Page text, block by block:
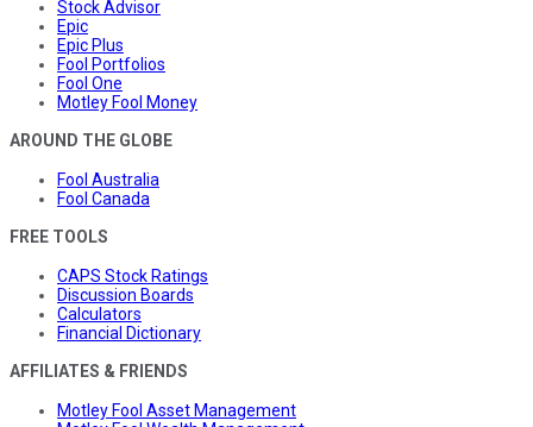
Stock Advisor
Epic
Epic Plus
Fool Portfolios
Fool One
Motley Fool Money
AROUND THE GLOBE
Fool Australia
Fool Canada
FREE TOOLS
CAPS Stock Ratings
Discussion Boards
Calculators
Financial Dictionary
AFFILIATES & FRIENDS
Motley Fool Asset Management